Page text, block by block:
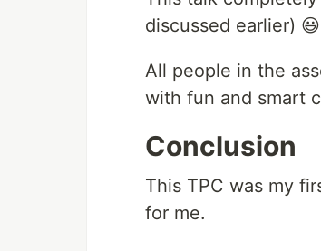
discussed earlier) 😃
All people in the
with fun and smart
Conclusion
This TPC was my
for me.